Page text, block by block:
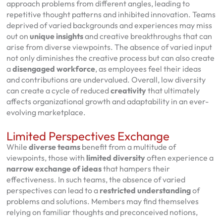
approach problems from different angles, leading to
repetitive thought patterns and inhibited innovation. Teams
deprived of varied backgrounds and experiences may miss
out on unique insightsand creative breakthroughs that can
arise from diverse viewpoints. The absence of varied input
not only diminishes the creative process but can also create
adisengaged workforce, as employees feel their ideas
and contributions are undervalued. Overall, low diversity
can create a cycle of reducedcreativitythat ultimately
affects organizational growth and adaptability in an ever-
evolving marketplace.
Limited Perspectives Exchange
While diverse teamsbenefit from a multitude of
viewpoints, those with limited diversityoften experience a
narrow exchange of ideasthat hampers their
effectiveness. In such teams, the absence of varied
perspectives can lead to a restricted understandingof
problems and solutions. Members may find themselves
relying on familiar thoughts and preconceived notions,